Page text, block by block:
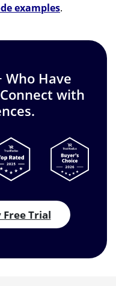
examples.
Who Have
with
Trial